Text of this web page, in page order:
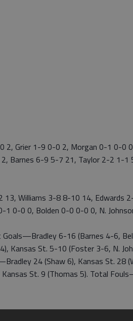
2, Grier 1-9 0-0 2, Morgan 0-1 0-0
Barnes 6-9 5-7 21, Taylor 2-2 1-1
Williams 3-8 8-10 14, Edwards
1 0-0 0, Bolden 0-0 0-0 0, N.
6-16 (Barnes 4-6,
Kansas St. 5-10 (Foster 3-6, N.
24 (Shaw 6), Kansas St. 28
St. 9 (Thomas 5). Total